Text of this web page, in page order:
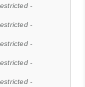
-
-
-
-
-